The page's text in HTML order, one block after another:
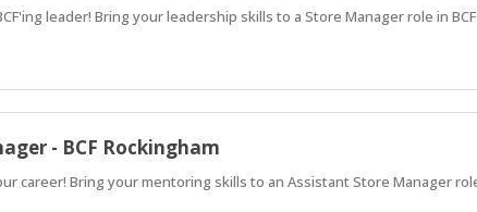
leader! Bring your leadership skills to a Store Manager role in BCF
- BCF Rockingham
career! Bring your mentoring skills to an Assistant Store Manager